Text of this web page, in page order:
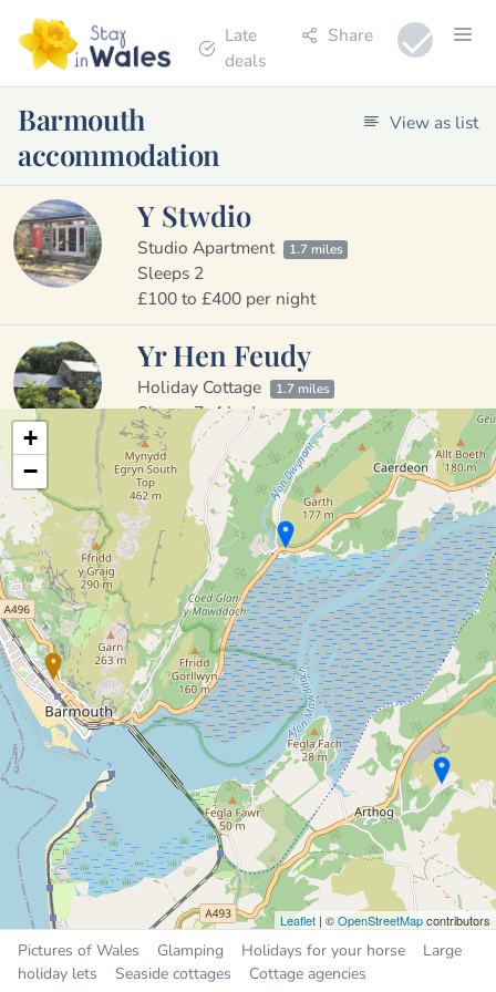
Late
deals
Share
Barmouth
accommodation
View as list
Y Stwdio
Studio Apartment 1.7 miles
Sleeps 2
£100 to £400 per night
Yr Hen Feudy
Holiday Cottage 1.7 miles
Sleeps 7, 4 bedrooms
£900 to £2000 per week
Pant Y Cae Farm
Holiday Cottage 2.6 miles
Sleeps 5, 2 bedrooms
Places near Barmouth
Dyffryn Ardudwy 3.7 miles
Tal-y-bont 3.8 miles
Dolgellau 7.3 miles
Harlech 9.6 miles
Tywyn 9.6 miles
+
−
Leaflet | ©OpenStreetMapcontributors
Pictures of Wales Glamping Holidays for your horse
Large
holiday lets
Seaside cottages Cottage agencies